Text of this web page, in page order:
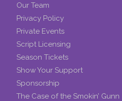
Our Team
Privacy Policy
Private Events
Script Licensing
Season Tickets
Show Your Support
Sponsorship
The Case of the Smokin’ Gunn